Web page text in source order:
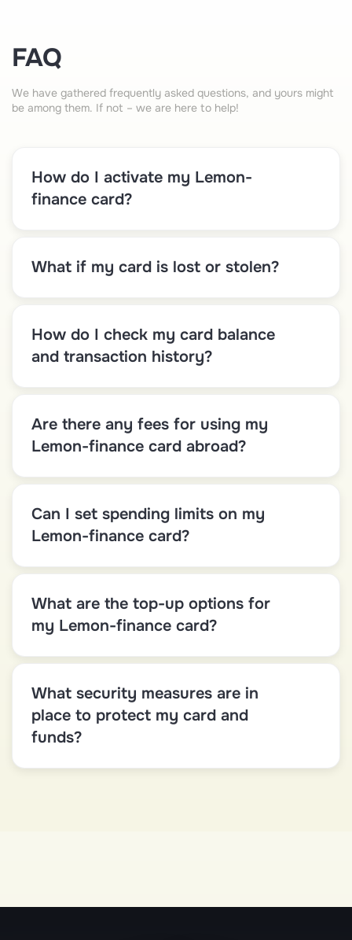
FAQ
We have gathered frequently asked questions, and yours might
be among them. If not – we are here to help!
How do I activate my Lemon-
finance card?
What if my card is lost or stolen?
How do I check my card balance
and transaction history?
Are there any fees for using my
Lemon-finance card abroad?
Can I set spending limits on my
Lemon-finance card?
What are the top-up options for
my Lemon-finance card?
What security measures are in
place to protect my card and
funds?